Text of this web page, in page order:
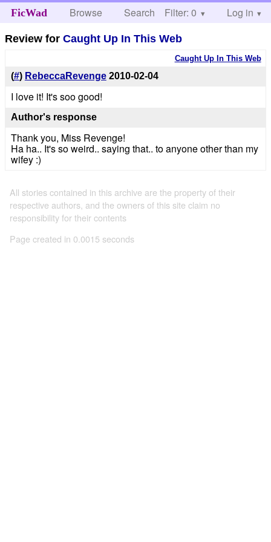
FicWad Browse Search Help
Filter: 0 Log in
Review forCaught Up In This Web
Caught Up In This Web
(#) RebeccaRevenge 2010-02-04
I love it! It's soo good!
Author's response
Thank you, Miss Revenge!
Ha ha.. It's so weird.. saying that.. to anyone other than my
wifey :)
All stories contained in this archive are the property of their
respective authors, and the owners of this site claim no
responsibility for their contents
Page created in 0.0015 seconds